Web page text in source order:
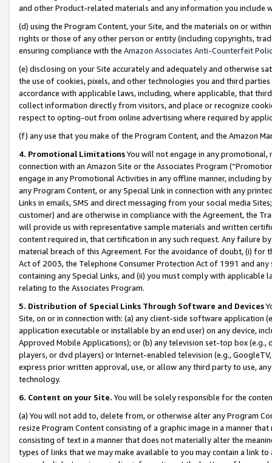
and other Product-related materials and any information you include
(d) using the Program Content, your Site, and the materials on or
rights or those of any other person or entity (including copyrights,
ensuring compliance with the Amazon Associates Anti-Counterfeit
(e) disclosing on your Site accurately and adequately and otherwise
the use of cookies, pixels, and other technologies you and third
accordance with applicable laws, including, where applicable, that
collect information directly from visitors, and place or recognize
respect to opting-out from online advertising where required by
(f) any use that you make of the Program Content, and the Amazon
4. Promotional LimitationsYou will not engage in any
connection with an Amazon Site or the Associates Program
engage in any Promotional Activities in any offline manner, including
any Program Content, or any Special Link in connection with any
Links in emails, SMS and direct messaging from your social media
customer) and are otherwise in compliance with the Agreement, the
will provide us with representative sample materials and written
content required in, that certification in any such request. Any failure
material breach of this Agreement. For the avoidance of doubt, (i) for
Act of 2003, the Telephone Consumer Protection Act of 1991 and
containing any Special Links, and (ii) you must comply with
relating to the Associates Program.
5. Distribution of Special Links Through Software and Devices
Site, on or in connection with: (a) any client-side software application
application executable or installable by an end user) on any device,
Approved Mobile Applications); or (b) any television set-top box
players, or dvd players) or Internet-enabled television (e.g.,
express prior written approval, use, or allow any third party to use,
technology.
6. Content on your Site. You will be solely responsible for the
(a) You will not add to, delete from, or otherwise alter any Program
resize Program Content consisting of a graphic image in a manner
consisting of text in a manner that does not materially alter the
types of links that we may make available to you may contain a link